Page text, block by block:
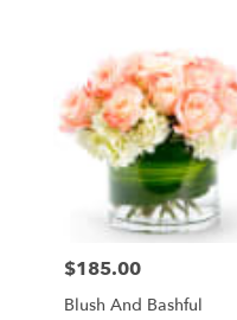
Price:
$185.00
Blush And Bashful